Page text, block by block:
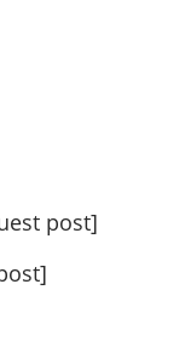
post]